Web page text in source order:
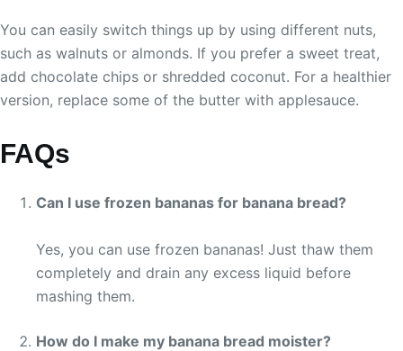
You can easily switch things up by using different nuts,
such as walnuts or almonds. If you prefer a sweet treat,
add chocolate chips or shredded coconut. For a healthier
version, replace some of the butter with applesauce.
FAQs
Can I use frozen bananas for banana bread?
Yes, you can use frozen bananas! Just thaw them
completely and drain any excess liquid before
mashing them.
How do I make my banana bread moister?